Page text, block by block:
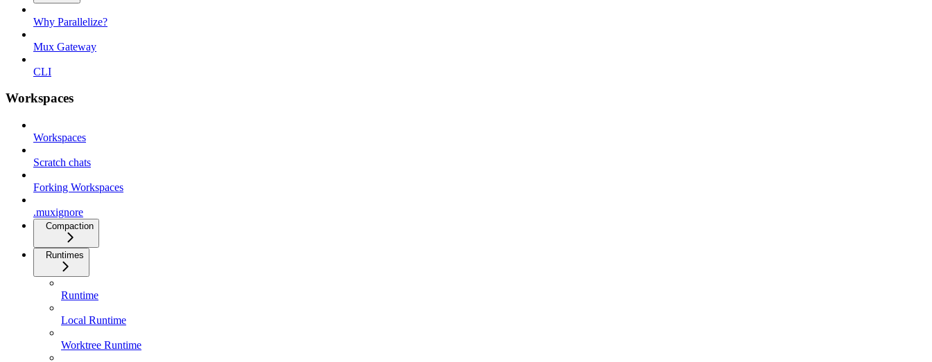
Why Parallelize?
Mux Gateway
CLI
Workspaces
Workspaces
Scratch chats
Forking Workspaces
.muxignore
Compaction
Runtimes
Runtime
Local Runtime
Worktree Runtime